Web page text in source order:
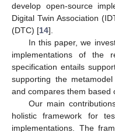
develop open-source
Digital Twin Association
(DTC) [14].
In this paper, we
implementations of the
specification entails
supporting the
and compares them based
Our main
holistic framework for
implementations. The